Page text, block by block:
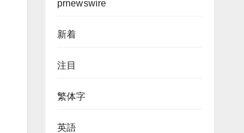
prnewswire
新着
注目
繁体字
英語